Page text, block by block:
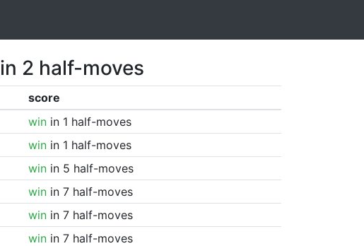
in 2 half-moves
score
winin 1 half-moves
winin 1 half-moves
winin 5 half-moves
winin 7 half-moves
winin 7 half-moves
winin 7 half-moves